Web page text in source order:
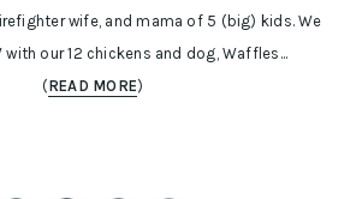
wife, and mama of 5 (big) kids. We
with our 12 chickens and dog, Waffles...
(READ MORE)